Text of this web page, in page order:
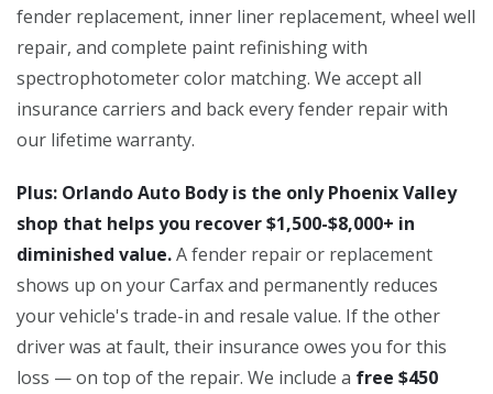
fender replacement, inner liner replacement, wheel well
repair, and complete paint refinishing with
spectrophotometer color matching. We accept all
insurance carriers and back every fender repair with
our lifetime warranty.
Plus: Orlando Auto Body is the only Phoenix Valley
shop that helps you recover $1,500-$8,000+ in
diminished value.A fender repair or replacement
shows up on your Carfax and permanently reduces
your vehicle's trade-in and resale value. If the other
driver was at fault, their insurance owes you for this
loss — on top of the repair. We include a free $450